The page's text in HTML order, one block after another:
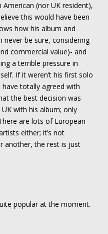
(nor UK resident),
this would have been
how his album and
never be sure, considering
commercial value)- and
a terrible pressure in
If it weren’t his first solo
totally agreed with
the best decision was
with his album; only
are lots of European
either; it’s not
another, the rest is just
popular at the moment.